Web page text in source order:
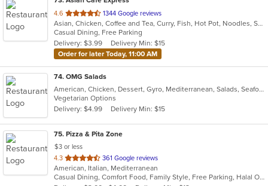
4.6 out
of
5
stars.
1344 Google reviews
Asian, Chicken, Coffee and Tea, Curry, Fish, Hot Pot, Noodles, Seafood, Soup, Wings
Casual Dining, Free Parking
Delivery: $3.99
Delivery Min: $15
Order for later Today, 11:00 AM
74. OMG Salads
American, Chicken, Dessert, Gyro, Mediterranean, Salads, Seafood, Vegetarian, Wings
Vegetarian Options
Delivery: $4.99
Delivery Min: $15
75. Pizza & Pita Zone
$3 or less
4.3 out
of
5
361 Google reviews
American, Italian, Mediterranean
Casual Dining, Comfort Food, Family Style, Free Parking, Halal Options, Vegetarian Options